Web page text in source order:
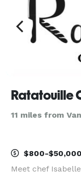
Ratatouille
11 miles from
$800-$50,000
Meet chef